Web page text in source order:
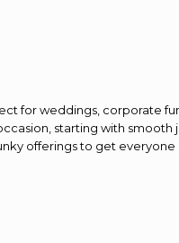
for weddings, corporate
starting with smooth
offerings to get